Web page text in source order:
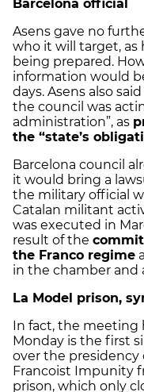
Barcelona official
Asens gave no
who it will target, as
being prepared.
information would
days. Asens also
the council was
administration”, as
the “state’s
Barcelona council
it would bring a
the military official
Catalan militant
was executed in
result of the
the Franco regime
in the chamber and
La Model prison,
In fact, the meeting
Monday is the first
over the presidency
Francoist Impunity
prison, which only